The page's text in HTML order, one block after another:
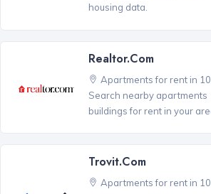
housing data.
Realtor.com
Apartments for rent in
Search nearby apartments
buildings for rent in your
Trovit.com
Apartments for rent in